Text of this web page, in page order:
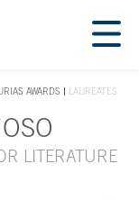
AWARDS LAUREATES
LITERATURE